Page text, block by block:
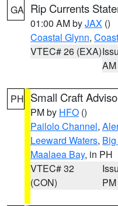
GA Rip Currents
01:00 AM byJAX ()
Coastal Glynn,
VTEC# 26 (EXA)
AM
PH Small Craft
PM by HFO ()
Pailolo Channel,
Leeward Waters,
Maalaea Bay, in PH
VTEC# 32
(CON)
PM